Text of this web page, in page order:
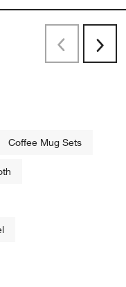
PreviousNext
Coffee Mug Sets